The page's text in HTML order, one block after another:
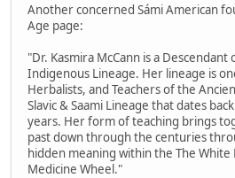
Another concerned Sámi American
Age page:
"Dr. Kasmira McCann is a Descendant
Indigenous Lineage. Her lineage is
Herbalists, and Teachers of the
Slavic & Saami Lineage that dates
years. Her form of teaching brings
past down through the centuries
hidden meaning within the The White
Medicine Wheel."